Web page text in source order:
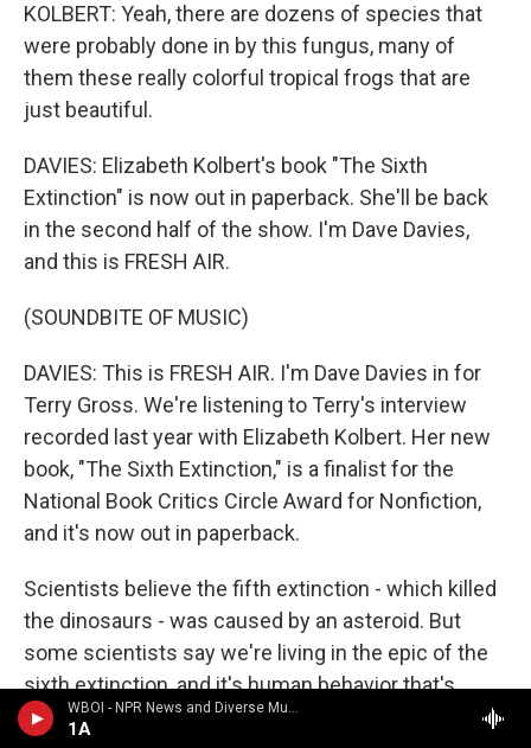
WBOI - NPR News and Diverse Music
1A
KOLBERT: Yeah, there are dozens of species that
were probably done in by this fungus, many of
them these really colorful tropical frogs that are
just beautiful.
DAVIES: Elizabeth Kolbert's book "The Sixth
Extinction" is now out in paperback. She'll be back
in the second half of the show. I'm Dave Davies,
and this is FRESH AIR.
(SOUNDBITE OF MUSIC)
DAVIES: This is FRESH AIR. I'm Dave Davies in for
Terry Gross. We're listening to Terry's interview
recorded last year with Elizabeth Kolbert. Her new
book, "The Sixth Extinction," is a finalist for the
National Book Critics Circle Award for Nonfiction,
and it's now out in paperback.
Scientists believe the fifth extinction - which killed
the dinosaurs - was caused by an asteroid. But
some scientists say we're living in the epic of the
sixth extinction, and it's human behavior that's
responsible for mass die-offs of plants, animals